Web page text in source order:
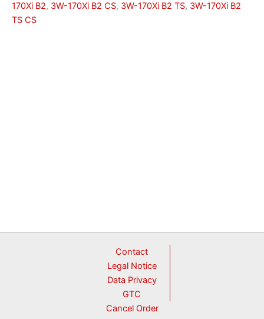
14
A
170Xi B2, 3W-170Xi B2 CS, 3W-170Xi B2 TS, 3W-170Xi B2
TS CS
Contact
Legal Notice
Data Privacy
GTC
Cancel Order